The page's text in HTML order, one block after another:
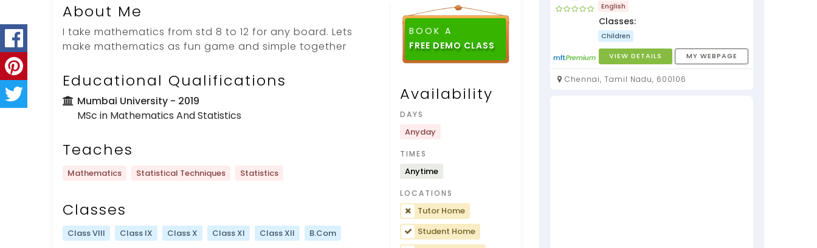
About Me
I take mathematics from std 8 to 12 for any board. Lets
make mathematics as fun game and simple together
Educational Qualifications
Mumbai University - 2019
MSc in Mathematics And Statistics
Teaches
Mathematics Statistical Techniques Statistics
Classes
Class VIII Class IX Class X Class XI Class XII B.Com
BOOK A
FREE DEMO CLASS
Availability
DAYS
Anyday
TIMES
Anytime
LOCATIONS
Tutor Home
Student Home
English
Classes:
Children
VIEW DETAILS MY WEBPAGE
Chennai, Tamil Nadu, 600106